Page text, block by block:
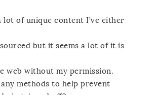
lot of unique content I’ve either
but it seems a lot of it is
web without my permission.
methods to help prevent